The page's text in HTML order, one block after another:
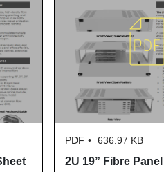
636.97 KB
2U 19” Fibre Panel Data